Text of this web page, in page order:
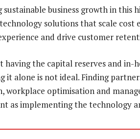
business growth in this
solutions that scale cost
and drive customer
the capital reserves and in-
it alone is not ideal. Finding
workplace optimisation and
as implementing the technology